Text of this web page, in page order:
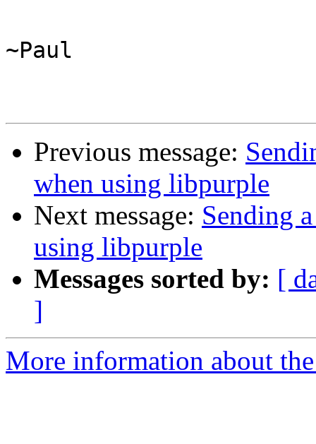
~Paul
Previous message:
when using libpurple
Next message: Sending
using libpurple
Messages sorted by: [
]
More information about